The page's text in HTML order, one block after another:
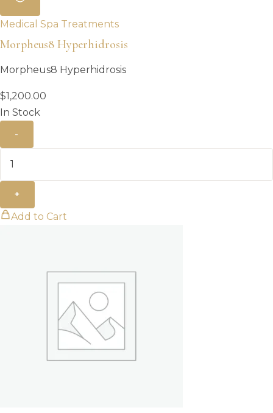
Medical Spa Treatments
Morpheus8 Hyperhidrosis
Morpheus8 Hyperhidrosis
$1,200.00
In Stock
-
+
Add to Cart